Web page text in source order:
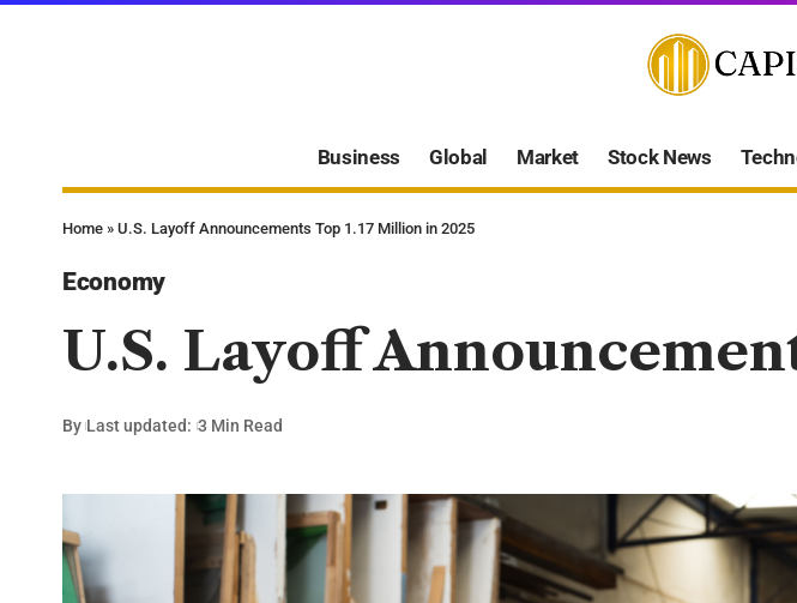
Business Global Market Stock News
Home » U.S. Layoff Announcements Top 1.17 Million in 2025
Economy
U.S. Layoff
By Last updated: 3 Min Read